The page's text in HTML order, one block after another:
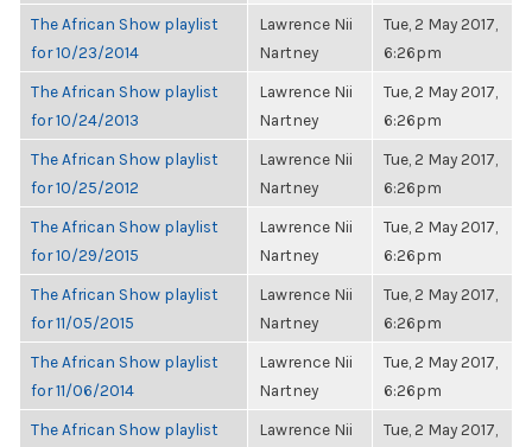
The African Show playlist
for 10/23/2014
Lawrence Nii
Nartney
Tue, 2 May 2017,
6:26pm
The African Show playlist
for 10/24/2013
Lawrence Nii
Nartney
Tue, 2 May 2017,
6:26pm
The African Show playlist
for 10/25/2012
Lawrence Nii
Nartney
Tue, 2 May 2017,
6:26pm
The African Show playlist
for 10/29/2015
Lawrence Nii
Nartney
Tue, 2 May 2017,
6:26pm
The African Show playlist
for 11/05/2015
Lawrence Nii
Nartney
Tue, 2 May 2017,
6:26pm
The African Show playlist
for 11/06/2014
Lawrence Nii
Nartney
Tue, 2 May 2017,
6:26pm
The African Show playlist
Lawrence Nii
Tue, 2 May 2017,